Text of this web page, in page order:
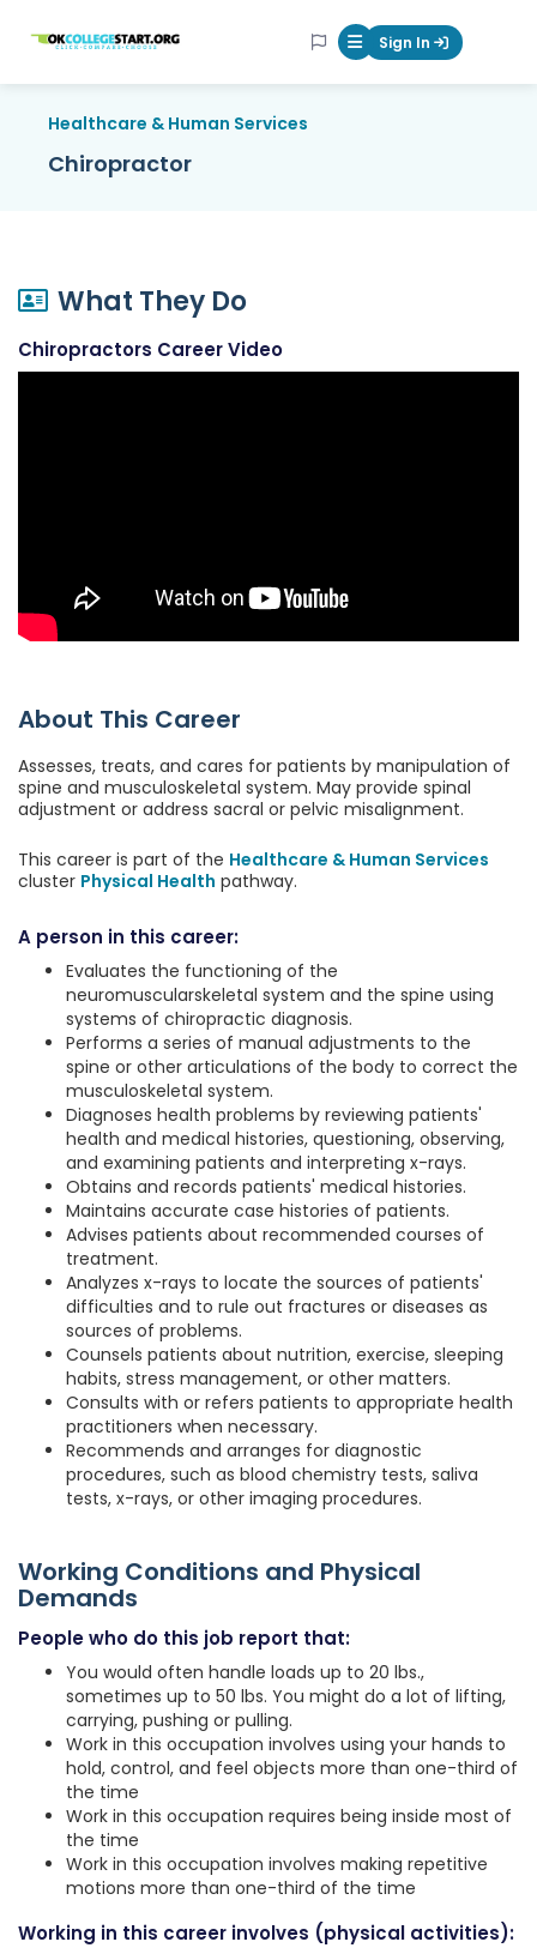
OKcollegestart Mobile Menu
Sign In
Healthcare & Human Services
Chiropractor
What They Do
Chiropractors Career Video
About This Career
Assesses, treats, and cares for patients by manipulation of
spine and musculoskeletal system. May provide spinal
adjustment or address sacral or pelvic misalignment.
This career is part of the Healthcare & Human Services
cluster Physical Health pathway.
A person in this career:
Evaluates the functioning of the
neuromuscularskeletal system and the spine using
systems of chiropractic diagnosis.
Performs a series of manual adjustments to the
spine or other articulations of the body to correct the
musculoskeletal system.
Diagnoses health problems by reviewing patients'
health and medical histories, questioning, observing,
and examining patients and interpreting x-rays.
Obtains and records patients' medical histories.
Maintains accurate case histories of patients.
Advises patients about recommended courses of
treatment.
Analyzes x-rays to locate the sources of patients'
difficulties and to rule out fractures or diseases as
sources of problems.
Counsels patients about nutrition, exercise, sleeping
habits, stress management, or other matters.
Consults with or refers patients to appropriate health
practitioners when necessary.
Recommends and arranges for diagnostic
procedures, such as blood chemistry tests, saliva
tests, x-rays, or other imaging procedures.
Working Conditions and Physical
Demands
People who do this job report that:
You would often handle loads up to 20 lbs.,
sometimes up to 50 lbs. You might do a lot of lifting,
carrying, pushing or pulling.
Work in this occupation involves using your hands to
hold, control, and feel objects more than one-third of
the time
Work in this occupation requires being inside most of
the time
Work in this occupation involves making repetitive
motions more than one-third of the time
Working in this career involves (physical activities):